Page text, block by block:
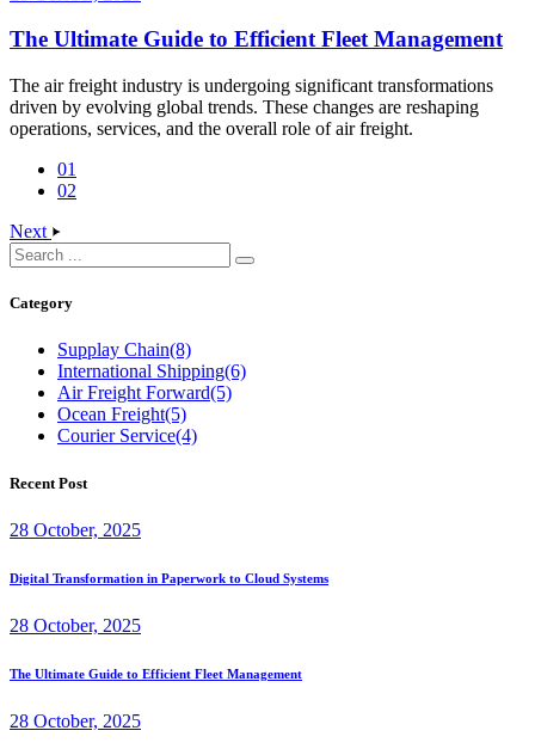
The Ultimate Guide to Efficient Fleet Management
The air freight industry is undergoing significant transformations
driven by evolving global trends. These changes are reshaping
operations, services, and the overall role of air freight.
01
02
Next
Category
Supplay Chain(8)
International Shipping(6)
Air Freight Forward(5)
Ocean Freight(5)
Courier Service(4)
Recent Post
28 October, 2025
Digital Transformation in Paperwork to Cloud Systems
28 October, 2025
The Ultimate Guide to Efficient Fleet Management
28 October, 2025